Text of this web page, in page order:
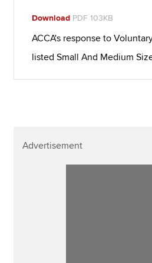
Download PDF 103KB
ACCA's response to
listed Small And Medium
Advertisement